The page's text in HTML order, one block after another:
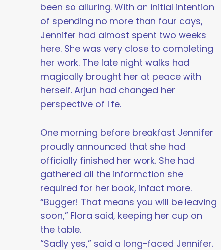
been so alluring. With an initial intention
of spending no more than four days,
Jennifer had almost spent two weeks
here. She was very close to completing
her work. The late night walks had
magically brought her at peace with
herself. Arjun had changed her
perspective of life.
One morning before breakfast Jennifer
proudly announced that she had
officially finished her work. She had
gathered all the information she
required for her book, infact more.
“Bugger! That means you will be leaving
soon,” Flora said, keeping her cup on
the table.
“Sadly yes,” said a long-faced Jennifer.